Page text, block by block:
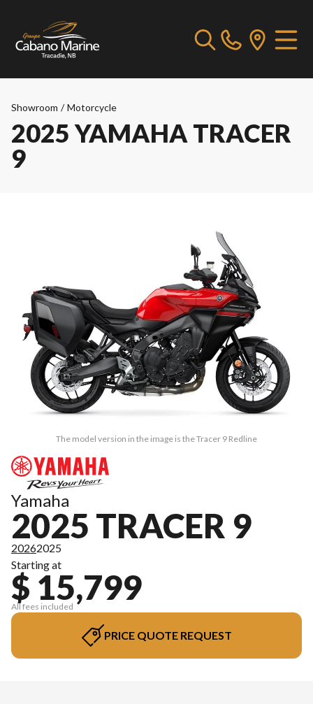
Showroom / Motorcycle
2025 YAMAHA TRACER
9
The model version in the image is the Tracer 9 Redline
Yamaha
2025 TRACER 9
20262025
Starting at
$ 15,799
All fees included
PRICE QUOTE REQUEST